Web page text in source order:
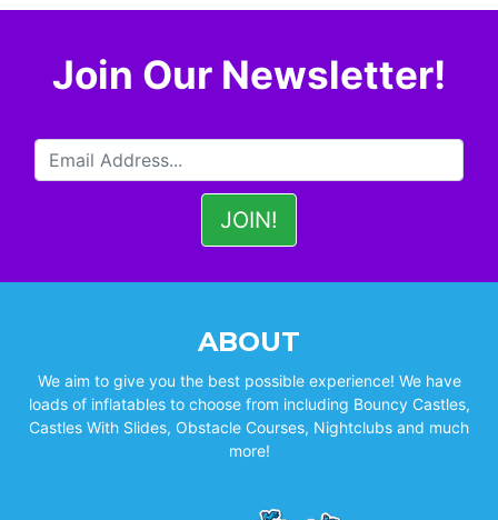
Join Our Newsletter!
ABOUT
We aim to give you the best possible experience! We have
loads of inflatables to choose from including Bouncy Castles,
Castles With Slides, Obstacle Courses, Nightclubs and much
more!